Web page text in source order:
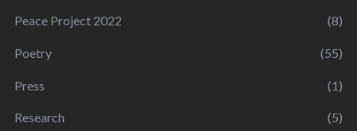
Peace Project 2022 (8)
Poetry (55)
Press (1)
Research (5)